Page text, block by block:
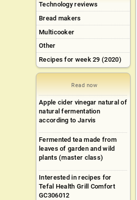
Technology reviews
Bread makers
Multicooker
Other
Recipes for week 29 (2020)
Read now
Apple cider vinegar natural of
natural fermentation
according to Jarvis
Fermented tea made from
leaves of garden and wild
plants (master class)
Interested in recipes for
Tefal Health Grill Comfort
GC306012